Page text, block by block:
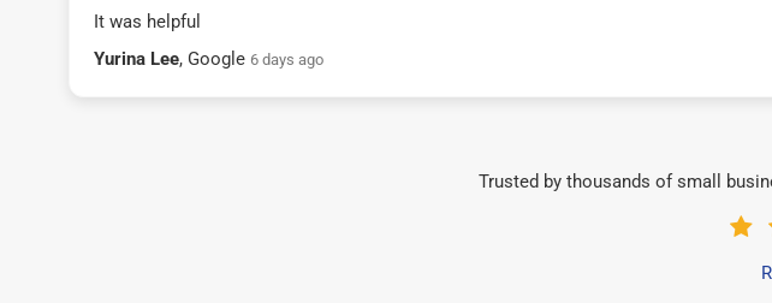
It was helpful
Yurina Lee, Google 6 days ago
Trusted by thousands of small